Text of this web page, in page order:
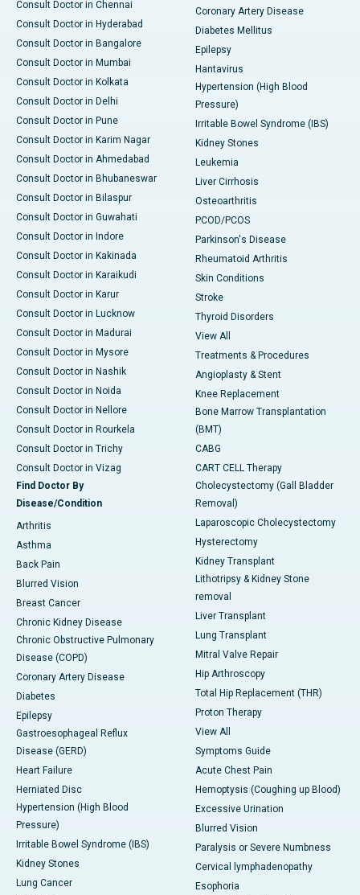
Consult Doctor in Chennai
Consult Doctor in Hyderabad
Consult Doctor in Bangalore
Consult Doctor in Mumbai
Consult Doctor in Kolkata
Consult Doctor in Delhi
Consult Doctor in Pune
Consult Doctor in Karim Nagar
Consult Doctor in Ahmedabad
Consult Doctor in Bhubaneswar
Consult Doctor in Bilaspur
Consult Doctor in Guwahati
Consult Doctor in Indore
Consult Doctor in Kakinada
Consult Doctor in Karaikudi
Consult Doctor in Karur
Consult Doctor in Lucknow
Consult Doctor in Madurai
Consult Doctor in Mysore
Consult Doctor in Nashik
Consult Doctor in Noida
Consult Doctor in Nellore
Consult Doctor in Rourkela
Consult Doctor in Trichy
Consult Doctor in Vizag
Find Doctor By
Disease/Condition
Arthritis
Asthma
Back Pain
Blurred Vision
Breast Cancer
Chronic Kidney Disease
Chronic Obstructive Pulmonary
Disease (COPD)
Coronary Artery Disease
Diabetes
Epilepsy
Gastroesophageal Reflux
Disease (GERD)
Heart Failure
Herniated Disc
Hypertension (High Blood
Pressure)
Irritable Bowel Syndrome (IBS)
Kidney Stones
Lung Cancer
Coronary Artery Disease
Diabetes Mellitus
Epilepsy
Hantavirus
Hypertension (High Blood
Pressure)
Irritable Bowel Syndrome (IBS)
Kidney Stones
Leukemia
Liver Cirrhosis
Osteoarthritis
PCOD/PCOS
Parkinson's Disease
Rheumatoid Arthritis
Skin Conditions
Stroke
Thyroid Disorders
View All
Treatments & Procedures
Angioplasty & Stent
Knee Replacement
Bone Marrow Transplantation
(BMT)
CABG
CART CELL Therapy
Cholecystectomy (Gall Bladder
Removal)
Laparoscopic Cholecystectomy
Hysterectomy
Kidney Transplant
Lithotripsy & Kidney Stone
removal
Liver Transplant
Lung Transplant
Mitral Valve Repair
Hip Arthroscopy
Total Hip Replacement (THR)
Proton Therapy
View All
Symptoms Guide
Acute Chest Pain
Hemoptysis (Coughing up Blood)
Excessive Urination
Blurred Vision
Paralysis or Severe Numbness
Cervical lymphadenopathy
Esophoria